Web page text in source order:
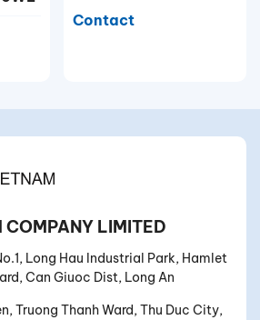
Contact
COMPANY LIMITED
Long Hau Industrial Park, Hamlet
Can Giuoc Dist, Long An
Truong Thanh Ward, Thu Duc City,